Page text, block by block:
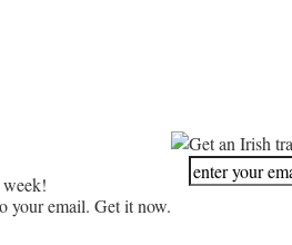
your email. Get it now.
Get an Irish